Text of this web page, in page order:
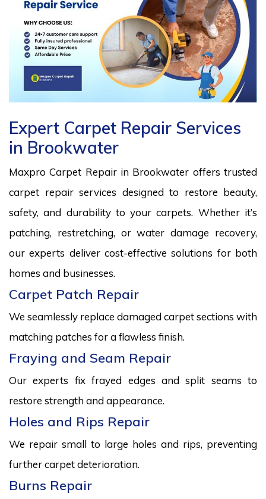
Expert Carpet Repair Services
in Brookwater
Maxpro Carpet Repair in Brookwater offers trusted
carpet repair services designed to restore beauty,
safety, and durability to your carpets. Whether it’s
patching, restretching, or water damage recovery,
our experts deliver cost-effective solutions for both
homes and businesses.
Carpet Patch Repair
We seamlessly replace damaged carpet sections with
matching patches for a flawless finish.
Fraying and Seam Repair
Our experts fix frayed edges and split seams to
restore strength and appearance.
Holes and Rips Repair
We repair small to large holes and rips, preventing
further carpet deterioration.
Burns Repair